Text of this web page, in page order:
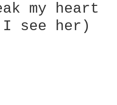
my heart
see her)